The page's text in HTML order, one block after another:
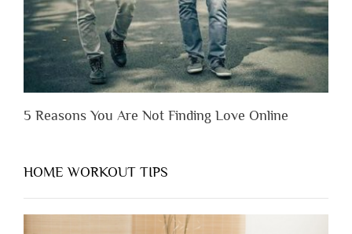
5 Reasons You Are Not Finding Love Online
HOME WORKOUT TIPS